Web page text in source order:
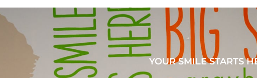
YOUR SMILE STARTS